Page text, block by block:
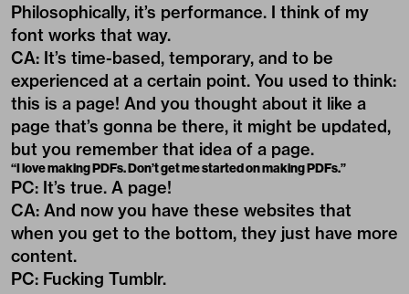
Philosophically, it’s performance. I think of my
font works that way.
CA: It’s time-based, temporary, and to be
experienced at a certain point. You used to think:
this is a page! And you thought about it like a
page that’s gonna be there, it might be updated,
but you remember that idea of a page.
“I love making PDFs. Don’t get me started on making PDFs.”
PC: It’s true. A page!
CA: And now you have these websites that
when you get to the bottom, they just have more
content.
PC: Fucking Tumblr.